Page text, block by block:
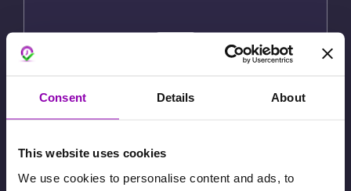
Consent Details About
This website uses cookies
We use cookies to personalise content and ads, to